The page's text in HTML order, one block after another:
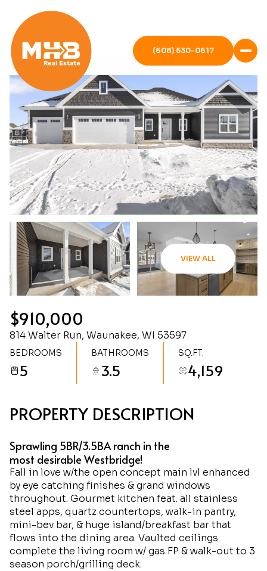
(608) 530-0617
VIEW ALL
$910,000
814 Walter Run, Waunakee, WI 53597
BEDROOMS
5
BATHROOMS
3.5
SQ.FT.
4,159
PROPERTY DESCRIPTION
Sprawling 5BR/3.5BA ranch in the
most desirable Westbridge!
Fall in love w/the open concept main lvl enhanced
by eye catching finishes & grand windows
throughout. Gourmet kitchen feat. all stainless
steel apps, quartz countertops, walk-in pantry,
mini-bev bar, & huge island/breakfast bar that
flows into the dining area. Vaulted ceilings
complete the living room w/ gas FP & walk-out to 3
season porch/grilling deck.
Friday
07
Aug
Saturday
08